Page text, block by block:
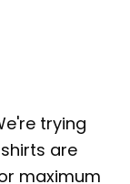
trying
are
maximum